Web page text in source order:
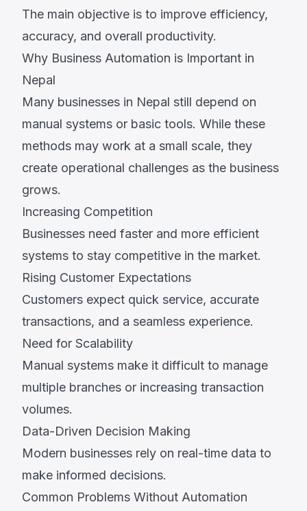
The main objective is to improve efficiency,
accuracy, and overall productivity.
Why Business Automation is Important in
Nepal
Many businesses in Nepal still depend on
manual systems or basic tools. While these
methods may work at a small scale, they
create operational challenges as the business
grows.
Increasing Competition
Businesses need faster and more efficient
systems to stay competitive in the market.
Rising Customer Expectations
Customers expect quick service, accurate
transactions, and a seamless experience.
Need for Scalability
Manual systems make it difficult to manage
multiple branches or increasing transaction
volumes.
Data-Driven Decision Making
Modern businesses rely on real-time data to
make informed decisions.
Common Problems Without Automation